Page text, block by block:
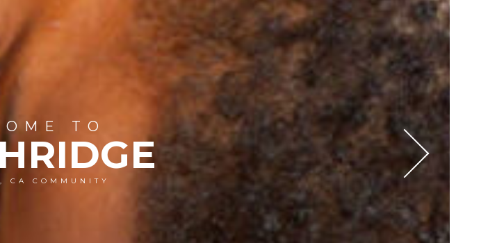
TO
CA COMMUNITY